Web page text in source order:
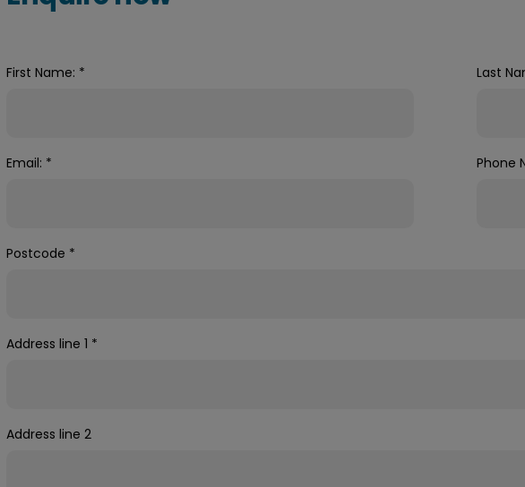
First Name: * Last
Email: * Phone
Postcode *
Address line 1 *
Address line 2